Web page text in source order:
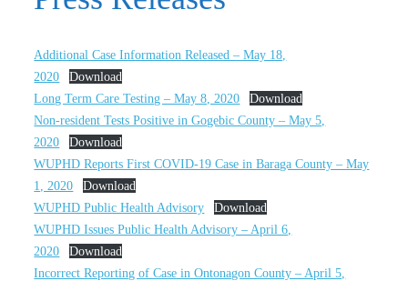
Additional Case Information Released – May 18,
2020
Download
Long Term Care Testing – May 8, 2020
Download
Non-resident Tests Positive in Gogebic County – May 5,
2020
Download
WUPHD Reports First COVID-19 Case in Baraga County – May
1, 2020
Download
WUPHD Public Health Advisory
Download
WUPHD Issues Public Health Advisory – April 6,
2020
Download
Incorrect Reporting of Case in Ontonagon County – April 5,